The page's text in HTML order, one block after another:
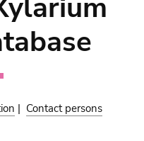
| Contact persons